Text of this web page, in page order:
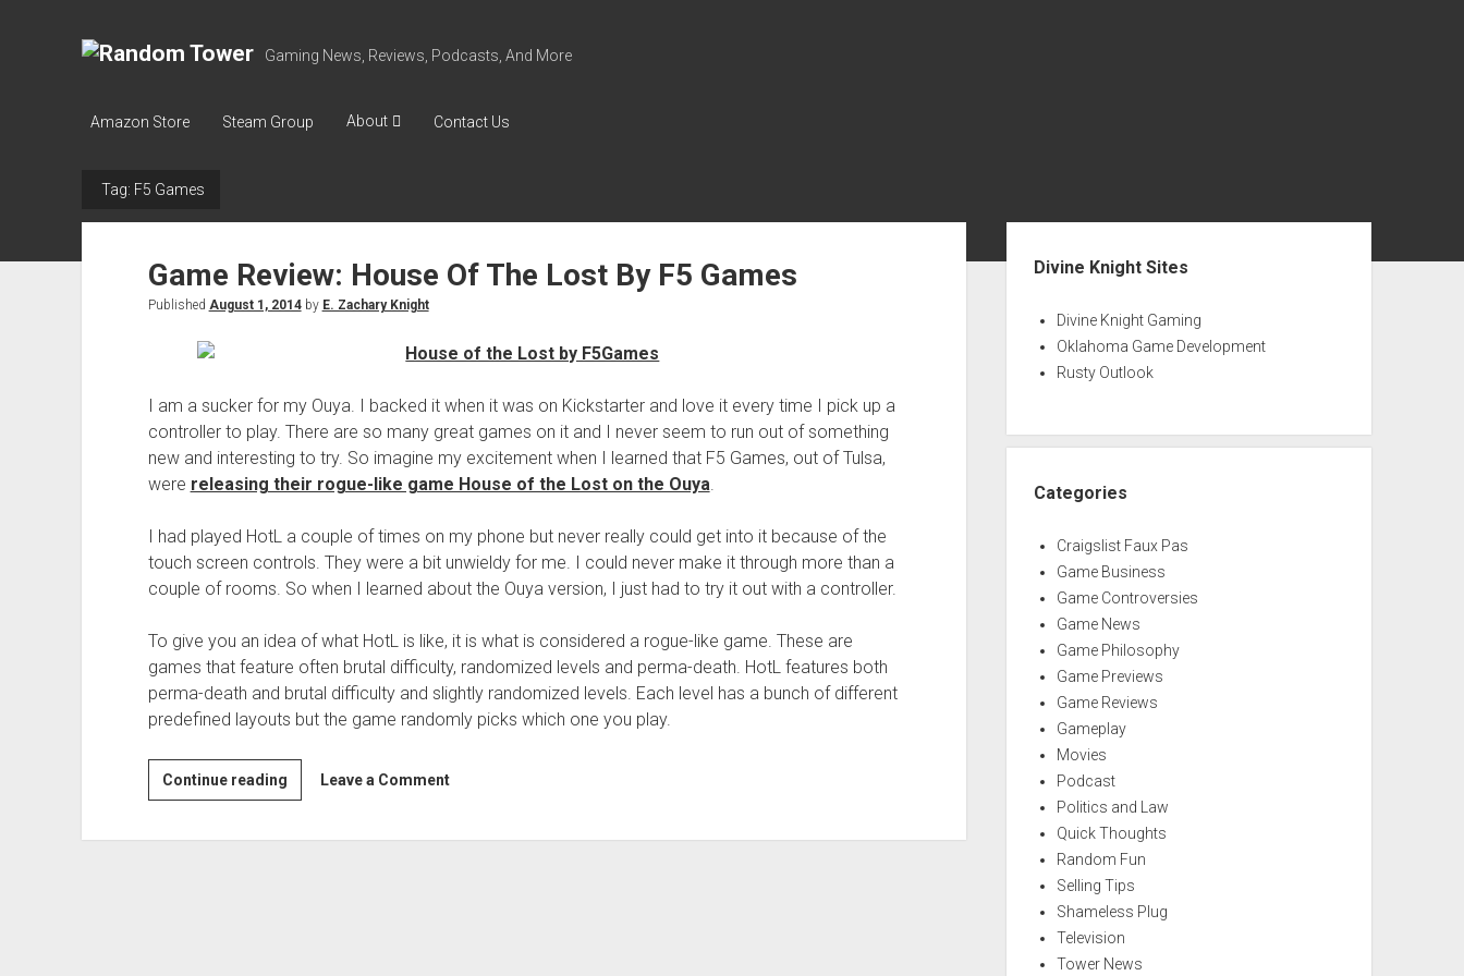
R
n
T
o
Gaming News, Reviews, Podcasts, And More
Amazon Store Steam Group About Contact Us
Tag: F5 Games
Game Review: House Of The Lost By F5 Games
Published August 1, 2014by E. Zachary Knight
I am a sucker for my Ouya. I backed it when it was on Kickstarter and love it every time I pick up a
controller to play. There are so many great games on it and I never seem to run out of something
new and interesting to try. So imagine my excitement when I learned that F5 Games, out of Tulsa,
were releasing their rogue-like game House of the Lost on the Ouya.
I had played HotL a couple of times on my phone but never really could get into it because of the
touch screen controls. They were a bit unwieldy for me. I could never make it through more than a
couple of rooms. So when I learned about the Ouya version, I just had to try it out with a controller.
To give you an idea of what HotL is like, it is what is considered a rogue-like game. These are
games that feature often brutal difficulty, randomized levels and perma-death. HotL features both
perma-death and brutal difficulty and slightly randomized levels. Each level has a bunch of different
predefined layouts but the game randomly picks which one you play.
Continue reading
a
Leave a Comment
Divine Knight Sites
Divine Knight Gaming
Oklahoma Game Development
Rusty Outlook
Categories
Craigslist Faux Pas
Game Business
Game Controversies
Game News
Game Philosophy
Game Previews
Game Reviews
Gameplay
Movies
Podcast
Politics and Law
Quick Thoughts
Random Fun
Selling Tips
Shameless Plug
Television
Tower News